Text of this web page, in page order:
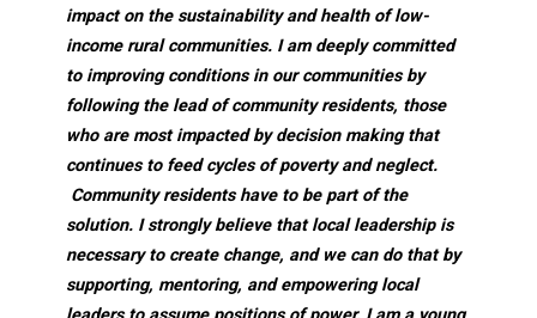
impact on the sustainability and health of low-
income rural communities. I am deeply committed
to improving conditions in our communities by
following the lead of community residents, those
who are most impacted by decision making that
continues to feed cycles of poverty and neglect.
Community residents have to be part of the
solution. I strongly believe that local leadership is
necessary to create change, and we can do that by
supporting, mentoring, and empowering local